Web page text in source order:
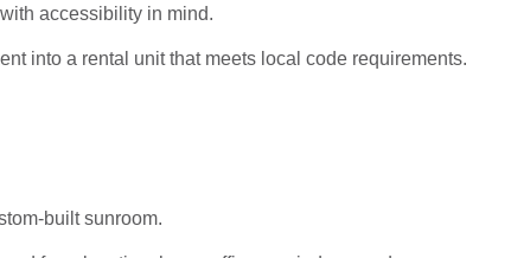
accessibility in mind.
into a rental unit that meets local code requirements.
built sunroom.